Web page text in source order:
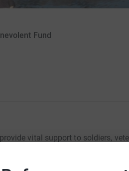
Fund
vital support to soldiers,
and I am one of those recipients.